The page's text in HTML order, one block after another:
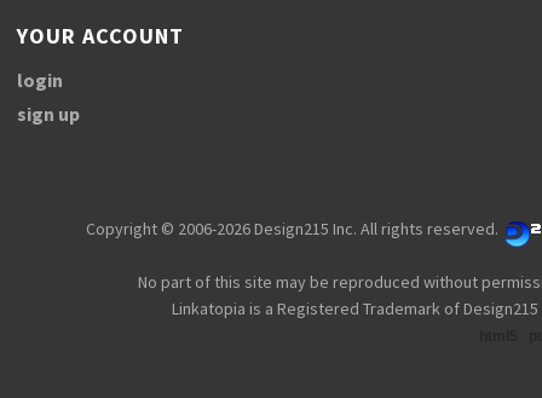
YOUR ACCOUNT
login
sign up
Copyright © 2006-2026 Design215 Inc. All rights reserved.
No part of this site may be reproduced without
Linkatopia is a Registered Trademark of Design215